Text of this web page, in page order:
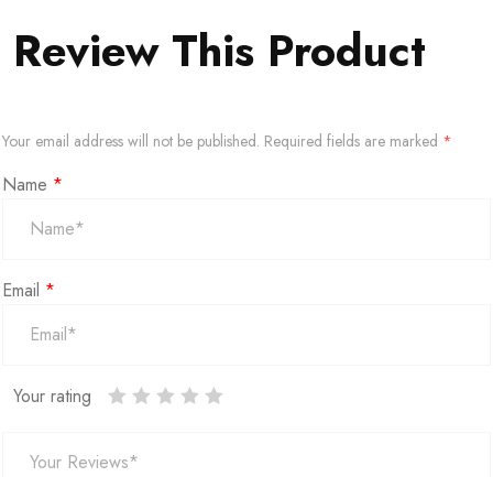
Review This Product
Your email address will not be published. Required fields are marked *
Name *
Email *
Your rating